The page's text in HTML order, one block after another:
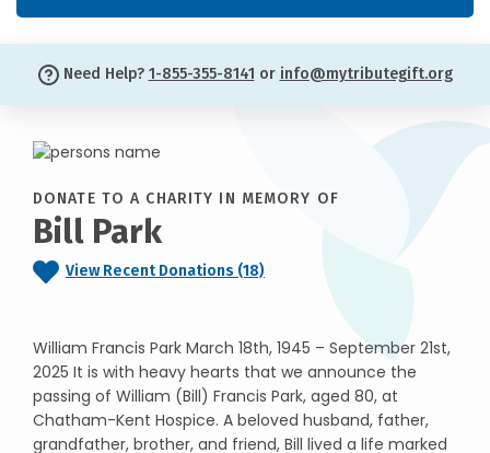
Need Help? 1-855-355-8141 or info@mytributegift.org
DONATE TO A CHARITY IN MEMORY OF
Bill Park
View Recent Donations (18)
William Francis Park March 18th, 1945 – September 21st,
2025 It is with heavy hearts that we announce the
passing of William (Bill) Francis Park, aged 80, at
Chatham-Kent Hospice. A beloved husband, father,
grandfather, brother, and friend, Bill lived a life marked